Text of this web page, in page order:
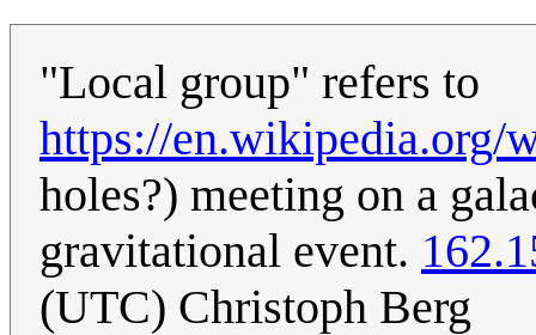
"Local group" refers to
https://en.wikipedia.org/
holes?) meeting on a
gravitational event.
(UTC) Christoph Berg